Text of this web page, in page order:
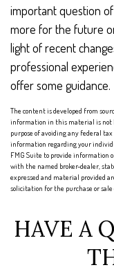
important question
more for the future
light of recent
professional
offer some guidance.
The content is developed from
information in this material is not
purpose of avoiding any federal
information regarding your
FMG Suite to provide information
with the named broker-dealer,
expressed and material provided
solicitation for the purchase or
HAVE A